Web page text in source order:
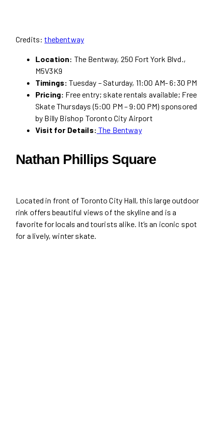
Credits:thebentway
Location: The Bentway, 250 Fort York Blvd.,
M5V3K9
Timings: Tuesday – Saturday, 11:00 AM- 6:30 PM
Pricing: Free entry; skate rentals available; Free
Skate Thursdays (5:00 PM – 9:00 PM) sponsored
by Billy Bishop Toronto City Airport
Visit for Details: The Bentway
Nathan Phillips Square
Located in front of Toronto City Hall, this large outdoor
rink offers beautiful views of the skyline and is a
favorite for locals and tourists alike. It’s an iconic spot
for a lively, winter skate.